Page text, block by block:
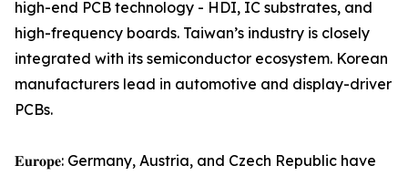
high-end PCB technology - HDI, IC substrates, and
high-frequency boards. Taiwan’s industry is closely
integrated with its semiconductor ecosystem. Korean
manufacturers lead in automotive and display-driver
PCBs.
𝐄𝐮𝐫𝐨𝐩𝐞: Germany, Austria, and Czech Republic have